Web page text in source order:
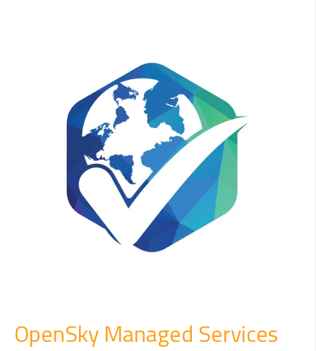
OpenSky Managed Services